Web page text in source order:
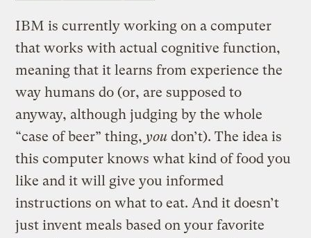
IBM is currently working on a computer
that works with actual cognitive function,
meaning that it learns from experience the
way humans do (or, are supposed to
anyway, although judging by the whole
“case of beer” thing,you don’t). The idea is
this computer knows what kind of food you
like and it will give you informed
instructions on what to eat. And it doesn’t
just invent meals based on your favorite